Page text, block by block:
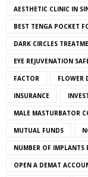
AESTHETIC CLINIC IN
BEST TENGA POCKET
DARK CIRCLES
EYE REJUVENATION
FACTOR FLOWER
INSURANCE
MALE MASTURBATOR
MUTUAL FUNDS
NUMBER OF IMPLANTS
OPEN A DEMAT